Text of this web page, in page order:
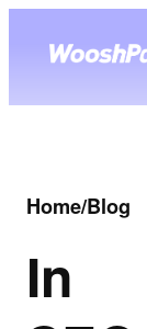
Home/Blog
In